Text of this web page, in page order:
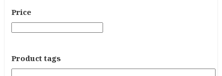
Price
Product tags